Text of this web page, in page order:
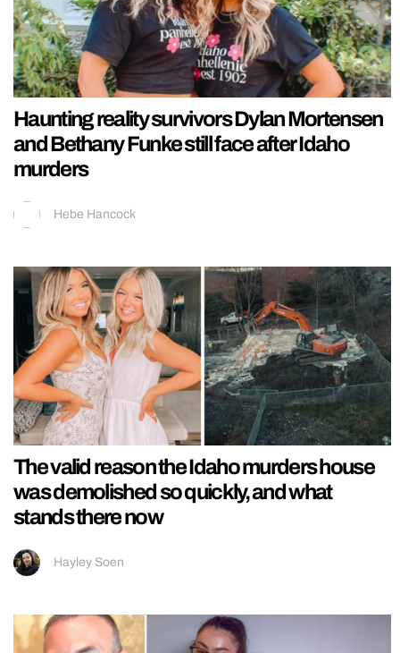
Haunting reality survivors Dylan Mortensen
and Bethany Funke still face after Idaho
murders
Hebe Hancock
The valid reason the Idaho murders house
was demolished so quickly, and what
stands there now
Hayley Soen